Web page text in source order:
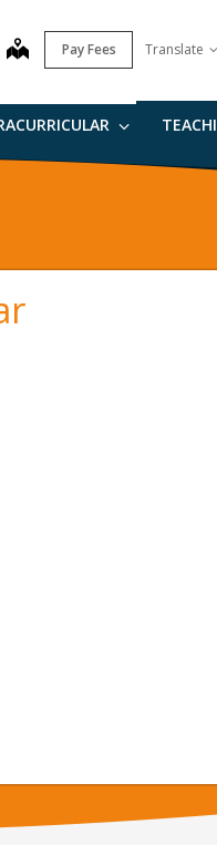
map Pay Fees Translate